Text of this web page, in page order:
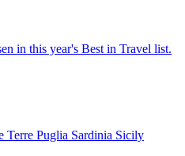
in this year's Best in Travel list.
Terre Puglia Sardinia Sicily